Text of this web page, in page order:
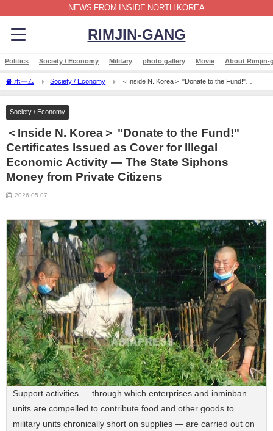
NEWS FROM INSIDE NORTH KOREA
RIMJIN-GANG
Politics Society / Economy Military photo gallery Movie About Rimjin-
ホーム Society / Economy
＜Inside N. Korea＞ "Donate to the Fund!"
Certificates Issued as Cover for Illegal Economic Activity — The State Siphons Money
Society / Economy
＜Inside N. Korea＞ "Donate to the Fund!"
Certificates Issued as Cover for Illegal
Economic Activity — The State Siphons
Money from Private Citizens
2026.05.07
Support activities — through which enterprises and inminban
units are compelled to contribute food and other goods to
military units chronically short on supplies — are carried out on